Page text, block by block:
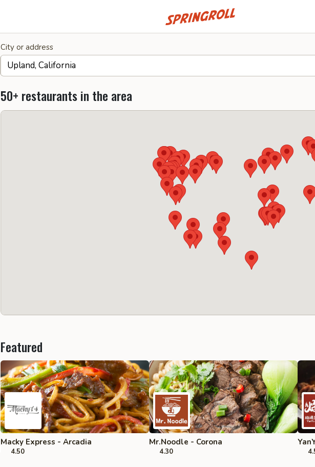
Go to homepage
City or address
50+ restaurants in the area
Featured
Macky Express - Arcadia
4.50
Mr.Noodle - Corona
4.30